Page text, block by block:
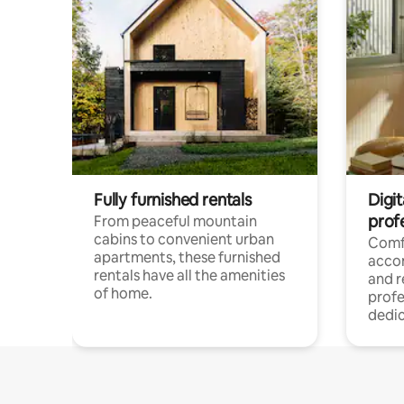
Fully furnished rentals
From peaceful mountain
cabins to convenient urban
apartments, these furnished
rentals have all the amenities
of home.
and